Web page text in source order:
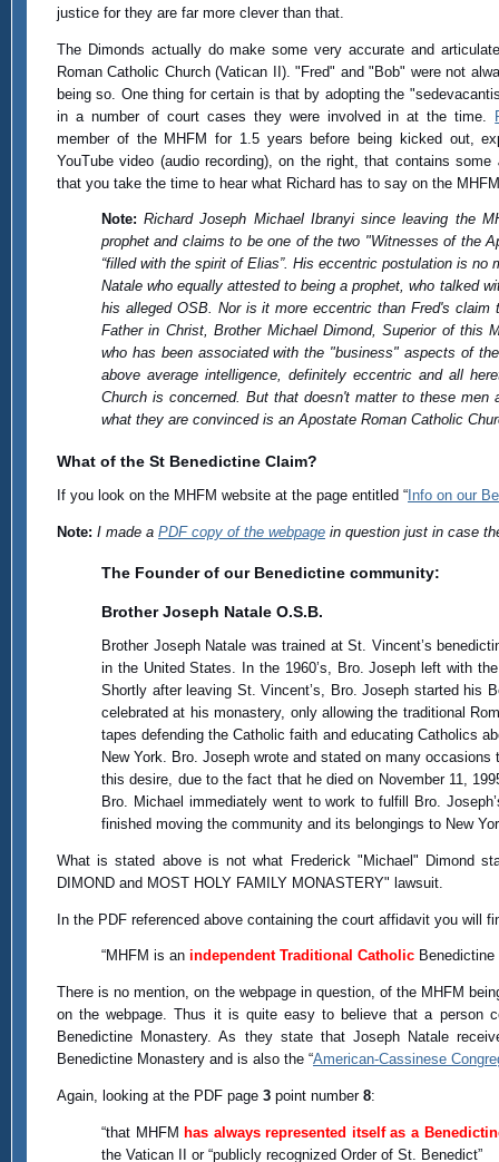
justice for they are far more clever than that.
The Dimonds actually do make some very accurate and
Roman Catholic Church (Vatican II). "Fred" and "Bob" were not
being so. One thing for certain is that by adopting the
in a number of court cases they were involved in at the time.
member of the MHFM for 1.5 years before being kicked out,
YouTube video (audio recording), on the right, that contains some
that you take the time to hear what Richard has to say on the
Note: Richard Joseph Michael Ibranyi since leaving the
prophet and claims to be one of the two "Witnesses of the
“filled with the spirit of Elias”. His eccentric postulation is no
Natale who equally attested to being a prophet, who talked
his alleged OSB. Nor is it more eccentric than Fred's claim
Father in Christ, Brother Michael Dimond, Superior of this
who has been associated with the "business" aspects of
above average intelligence, definitely eccentric and all
Church is concerned. But that doesn't matter to these men
what they are convinced is an Apostate Roman Catholic
What of the St Benedictine Claim?
If you look on the MHFM website at the page entitled “Info on our
Note: I made a PDF copy of the webpagein question just in case
The Founder of our Benedictine community:
Brother Joseph Natale O.S.B.
Brother Joseph Natale was trained at St. Vincent’s
in the United States. In the 1960’s, Bro. Joseph left with
Shortly after leaving St. Vincent’s, Bro. Joseph started his
celebrated at his monastery, only allowing the traditional
tapes defending the Catholic faith and educating Catholics
New York. Bro. Joseph wrote and stated on many
this desire, due to the fact that he died on November 11,
Bro. Michael immediately went to work to fulfill Bro.
finished moving the community and its belongings to New
What is stated above is not what Frederick "Michael" Dimond
DIMOND and MOST HOLY FAMILY MONASTERY" lawsuit.
In the PDF referenced above containing the court affidavit you will
“MHFM is an independent Traditional CatholicBenedictine
There is no mention, on the webpage in question, of the MHFM
on the webpage. Thus it is quite easy to believe that a person
Benedictine Monastery. As they state that Joseph Natale
Benedictine Monastery and is also the “American-Cassinese
Again, looking at the PDF page 3point number 8:
“that MHFM has always represented itself as a
the Vatican II or “publicly recognized Order of St. Benedict”